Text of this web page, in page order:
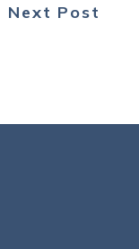
Next Post